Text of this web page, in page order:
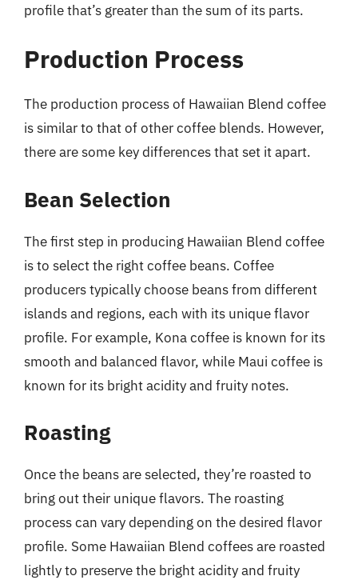
profile that’s greater than the sum of its parts.
Production Process
The production process of Hawaiian Blend coffee
is similar to that of other coffee blends. However,
there are some key differences that set it apart.
Bean Selection
The first step in producing Hawaiian Blend coffee
is to select the right coffee beans. Coffee
producers typically choose beans from different
islands and regions, each with its unique flavor
profile. For example, Kona coffee is known for its
smooth and balanced flavor, while Maui coffee is
known for its bright acidity and fruity notes.
Roasting
Once the beans are selected, they’re roasted to
bring out their unique flavors. The roasting
process can vary depending on the desired flavor
profile. Some Hawaiian Blend coffees are roasted
lightly to preserve the bright acidity and fruity